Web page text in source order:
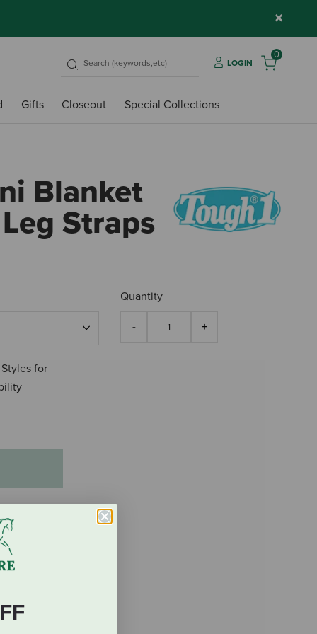
×
LOGIN
0
Gifts Closeout Special Collections
Blanket
Straps
Quantity
for